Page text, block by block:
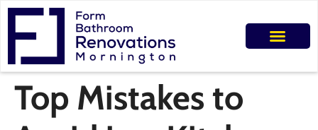
Top Mistakes to